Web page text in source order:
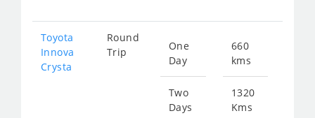
Toyota
Innova
Crysta
Round
Trip
One
Day
Two
Days
660
kms
1320
Kms